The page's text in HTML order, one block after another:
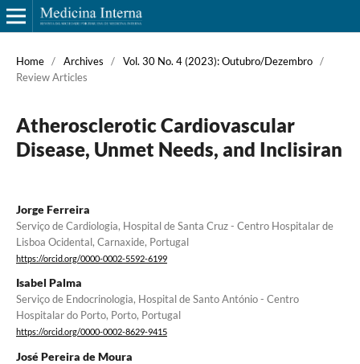
Home / Archives / Vol. 30 No. 4 (2023): Outubro/Dezembro /
Review Articles
Atherosclerotic Cardiovascular
Disease, Unmet Needs, and Inclisiran
Jorge Ferreira
Serviço de Cardiologia, Hospital de Santa Cruz - Centro Hospitalar de
Lisboa Ocidental, Carnaxide, Portugal
https://orcid.org/0000-0002-5592-6199
Isabel Palma
Serviço de Endocrinologia, Hospital de Santo António - Centro
Hospitalar do Porto, Porto, Portugal
https://orcid.org/0000-0002-8629-9415
José Pereira de Moura